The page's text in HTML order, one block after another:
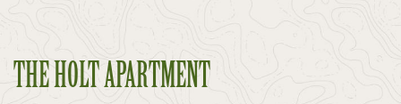
THE HOLT APARTMENT